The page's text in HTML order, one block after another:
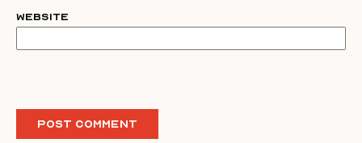
Website